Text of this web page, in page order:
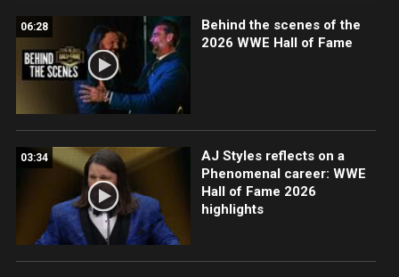
06:28
Behind the scenes of the
2026 WWE Hall of Fame
03:34
AJ Styles reflects on a
Phenomenal career: WWE
Hall of Fame 2026
highlights